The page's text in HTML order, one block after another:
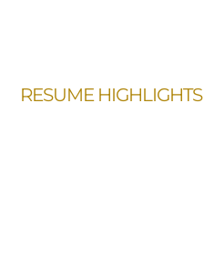
RESUME HIGHLIGHTS